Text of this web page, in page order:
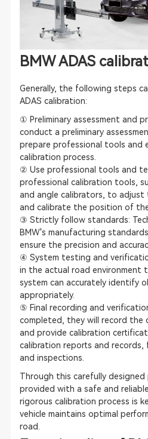
BMWADAS
Generally, the following steps
ADAS calibration:
① Preliminary assessment and
conduct a preliminary
prepare professional tools and
calibration process.
② Use professional tools and
professional calibration tools,
and angle calibrators, to adjust
and calibrate the position of
③ Strictly follow standards:
BMW's manufacturing
ensure the precision and
④ System testing and
in the actual road environment
system can accurately identify
appropriately.
⑤ Final recording and
completed, they will record the
and provide calibration
calibration reports and
and inspections.
Through this carefully designed
provided with a safe and
rigorous calibration process is
vehicle maintains optimal
road.